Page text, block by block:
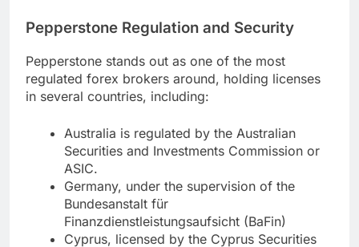
Pepperstone Regulation and Security
Pepperstone stands out as one of the most
regulated forex brokers around, holding licenses
in several countries, including:
Australia is regulated by the Australian
Securities and Investments Commission or
ASIC.
Germany, under the supervision of the
Bundesanstalt für
Finanzdienstleistungsaufsicht (BaFin)
Cyprus, licensed by the Cyprus Securities